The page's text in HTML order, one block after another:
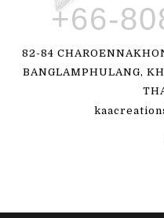
+66-
82-84
BANGLAMPHULANG,